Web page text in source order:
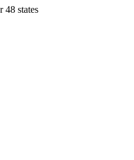
48 states